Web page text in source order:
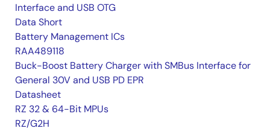
Interface and USB OTG
Data Short
Battery Management ICs
RAA489118
Buck-Boost Battery Charger with SMBus Interface for
General 30V and USB PD EPR
Datasheet
RZ 32 & 64-Bit MPUs
RZ/G2H